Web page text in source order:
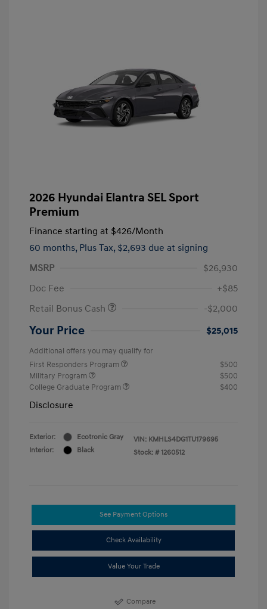
2026 Hyundai Elantra SEL Sport
Premium
Finance starting at $426/Month
60 months, Plus Tax, $2,693 due at signing
MSRP
$26,930
Doc Fee
+$85
Retail Bonus Cash
-$2,000
Your Price $25,015
Additional offers you may qualify for
First Responders Program
$500
Military Program
$500
College Graduate Program
$400
Disclosure
Exterior:
Ecotronic Gray
Interior:
Black
VIN: KMHLS4DG1TU179695
Stock: # 1260512
See Payment Options
Check Availability
Value Your Trade
Compare